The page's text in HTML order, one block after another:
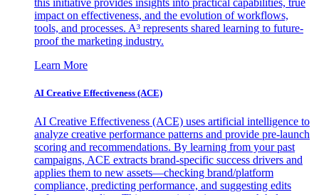
this initiative provides insights into practical capabilities, true
impact on effectiveness, and the evolution of workflows,
tools, and processes. A³ represents shared learning to future-
proof the marketing industry.
Learn More
AI Creative Effectiveness (ACE)
AI Creative Effectiveness (ACE) uses artificial intelligence to
analyze creative performance patterns and provide pre-launch
scoring and recommendations. By learning from your past
campaigns, ACE extracts brand-specific success drivers and
applies them to new assets—checking brand/platform
compliance, predicting performance, and suggesting edits